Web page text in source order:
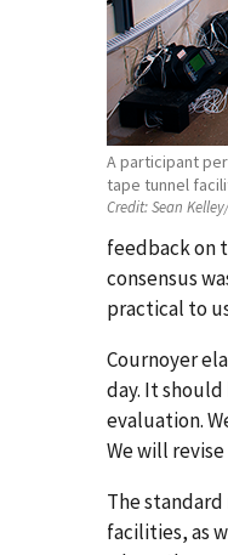
A participant
tape tunnel
Credit:Sean
feedback on
consensus
practical to
Cournoyer
day. It
evaluation.
We will
The
facilities, as